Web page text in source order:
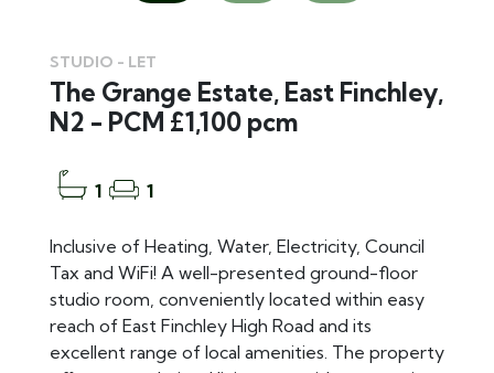
STUDIO - LET
The Grange Estate, East Finchley,
N2 - PCM £1,100 pcm
1 1
Inclusive of Heating, Water, Electricity, Council
Tax and WiFi! A well-presented ground-floor
studio room, conveniently located within easy
reach of East Finchley High Road and its
excellent range of local amenities. The property